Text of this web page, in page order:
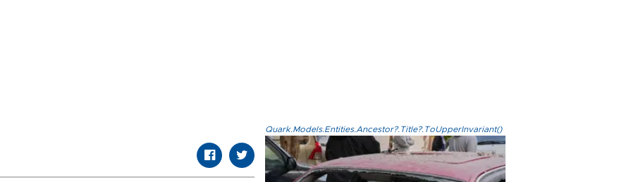
Quark.Models.Entities.Ancestor?.Title?.ToUpperInvariant()